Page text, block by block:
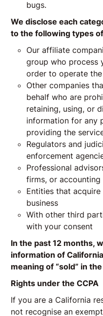
bugs.
We disclose each
to the following types
Our affiliate
group who process
order to operate
Other companies
behalf who are
retaining, using, or
information for any
providing the
Regulators and
enforcement
Professional
firms, or accounting
Entities that
business
With other third
with your consent
In the past 12 months,
information of
meaning of “sold” in the
Rights under the CCPA
If you are a California
not recognise an